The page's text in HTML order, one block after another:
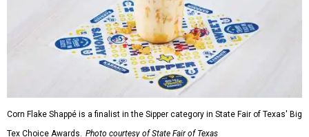
Corn Flake Shappé is a finalist in the Sipper category in State Fair of Texas' Big
Tex Choice Awards. Photo courtesy of State Fair of Texas